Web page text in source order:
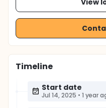
Timeline
Start date
Jul 14, 2025 • 1 year